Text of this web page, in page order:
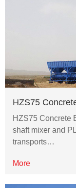
HZS75
HZS75 Concrete
shaft mixer and
transports…
More